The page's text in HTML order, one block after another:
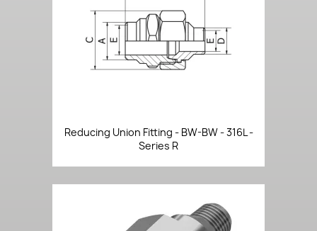
Reducing Union Fitting - BW-BW - 316L -
Series R